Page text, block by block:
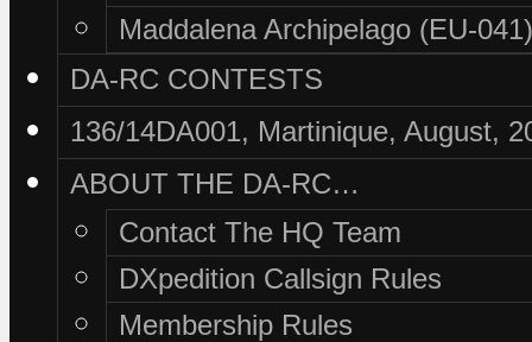
Maddalena Archipelago (EU-
DA-RC CONTESTS
136/14DA001, Martinique, August,
ABOUT THE DA-RC…
Contact The HQ Team
DXpedition Callsign Rules
Membership Rules